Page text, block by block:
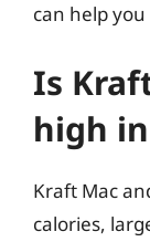
can help
Is
high
Kraft Mac
calories,